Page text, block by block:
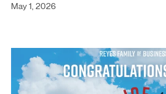
May 1, 2026